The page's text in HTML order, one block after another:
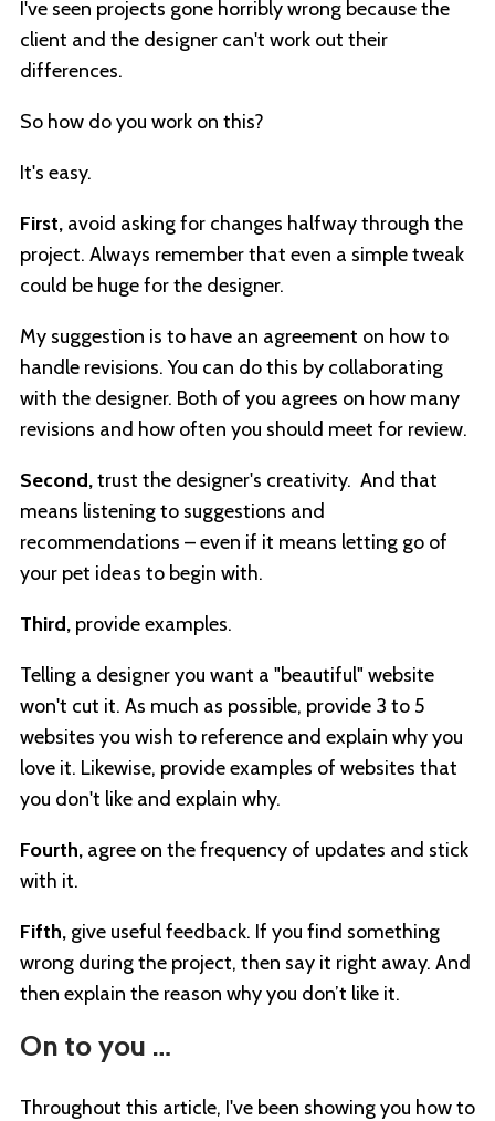
I've seen projects gone horribly wrong because the
client and the designer can't work out their
differences.
So how do you work on this?
It's easy.
First, avoid asking for changes halfway through the
project. Always remember that even a simple tweak
could be huge for the designer.
My suggestion is to have an agreement on how to
handle revisions. You can do this by collaborating
with the designer. Both of you agrees on how many
revisions and how often you should meet for review.
Second,trust the designer's creativity. And that
means listening to suggestions and
recommendations – even if it means letting go of
your pet ideas to begin with.
Third, provide examples.
Telling a designer you want a "beautiful" website
won't cut it. As much as possible, provide 3 to 5
websites you wish to reference and explain why you
love it. Likewise, provide examples of websites that
you don't like and explain why.
Fourth, agree on the frequency of updates and stick
with it.
Fifth, give useful feedback. If you find something
wrong during the project, then say it right away. And
then explain the reason why you don’t like it.
On to you …
Throughout this article, I've been showing you how to